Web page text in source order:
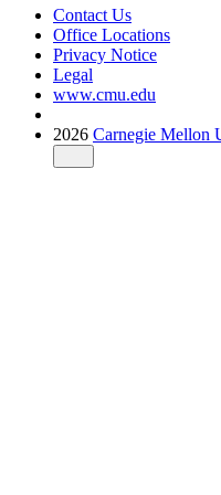
Contact Us
Office Locations
Privacy Notice
Legal
www.cmu.edu
2026 Carnegie Mellon